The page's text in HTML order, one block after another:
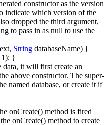
constructor as the version
indicate which version of the
dropped the third argument,
to pass in as null to use the
String databaseName) {
1); }
data, it will first create an
above constructor. The super-
named database, or create it if
onCreate() method is fired
onCreate() method to create